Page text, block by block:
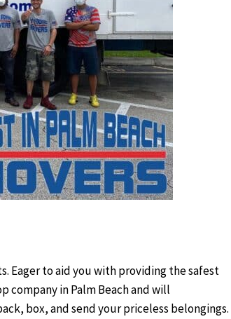
Eager to aid you with providing the safest
company in Palm Beach and will
box, and send your priceless belongings.